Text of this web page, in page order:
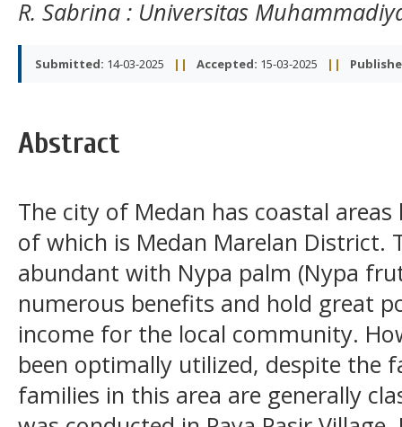
R. Sabrina : Universitas
Submitted: 14-03-2025 || Accepted: 15-03-2025 ||
Abstract
The city of Medan has coastal
of which is Medan Marelan District.
abundant with Nypa palm (Nypa
numerous benefits and hold great
income for the local community.
been optimally utilized, despite the
families in this area are generally